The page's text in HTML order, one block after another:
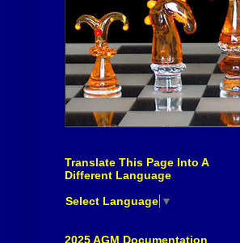
Translate This Page Into A
Different Language
Select Language ▼
2025 AGM Documentation